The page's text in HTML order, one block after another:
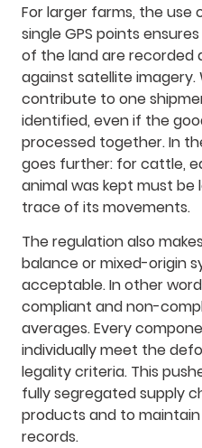
For larger farms, the use
single GPS points
of the land are recorded
against satellite
contribute to one
identified, even if the
processed together. In
goes further: for cattle,
animal was kept must
trace of its movements.
The regulation also
balance or mixed-origin
acceptable. In other
compliant and non-
averages. Every
individually meet the
legality criteria. This
fully segregated supply
products and to
records.